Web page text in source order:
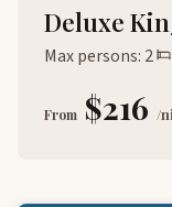
Deluxe
Max persons: 2
From $216 /